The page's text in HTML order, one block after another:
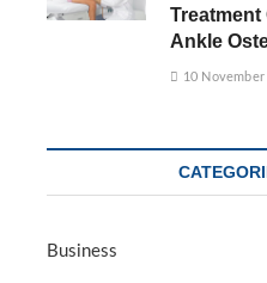
Treatment
Ankle
10 November
Business